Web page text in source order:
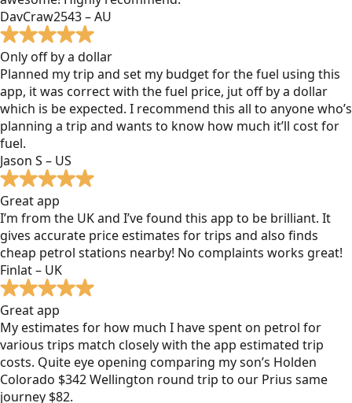
DavCraw2543 – AU
Only off by a dollar
Planned my trip and set my budget for the fuel using this
app, it was correct with the fuel price, jut off by a dollar
which is be expected. I recommend this all to anyone who’s
planning a trip and wants to know how much it’ll cost for
fuel.
Jason S – US
Great app
I’m from the UK and I’ve found this app to be brilliant. It
gives accurate price estimates for trips and also finds
cheap petrol stations nearby! No complaints works great!
Finlat – UK
Great app
My estimates for how much I have spent on petrol for
various trips match closely with the app estimated trip
costs. Quite eye opening comparing my son’s Holden
Colorado $342 Wellington round trip to our Prius same
journey $82.